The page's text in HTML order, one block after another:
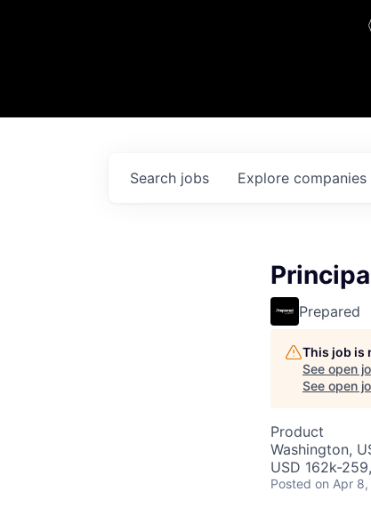
Search jobs Explore companies
Prepared
This job is
See open
See open
Product
Washington,
USD 162k-
Posted on Apr